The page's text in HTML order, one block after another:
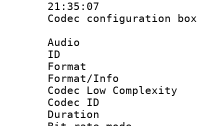
21:35:07
Codec
Audio
ID
Format :
Format/Info :
Codec Low Complexity
Codec ID :
Duration :